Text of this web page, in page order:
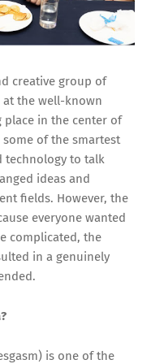
creative group of
at the well-known
place in the center of
of the smartest
technology to talk
ideas and
fields. However, the
everyone wanted
complicated, the
in a genuinely
is one of the